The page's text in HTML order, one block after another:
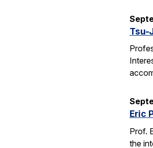
Tsu-
Eric
Prof.
the